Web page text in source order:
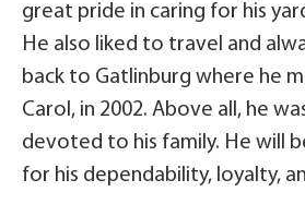
great pride in caring for his
He also liked to travel and
back to Gatlinburg where he
Carol, in 2002. Above all, he
devoted to his family. He will
for his dependability, loyalty,